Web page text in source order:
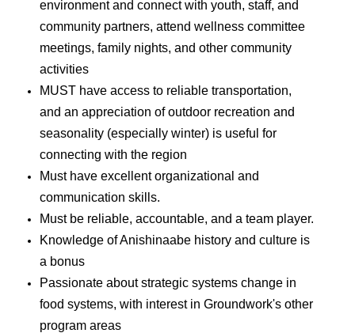
environment and connect with youth, staff, and
community partners, attend wellness committee
meetings, family nights, and other community
activities
MUST have access to reliable transportation,
and an appreciation of outdoor recreation and
seasonality (especially winter) is useful for
connecting with the region
Must have excellent organizational and
communication skills.
Must be reliable, accountable, and a team player.
Knowledge of Anishinaabe history and culture is
a bonus
Passionate about strategic systems change in
food systems, with interest in Groundwork's other
program areas